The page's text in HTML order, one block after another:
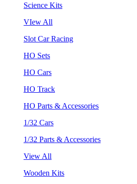
Science Kits
VIew All
Slot Car Racing
HO Sets
HO Cars
HO Track
HO Parts & Accessories
1/32 Cars
1/32 Parts & Accessories
View All
Wooden Kits